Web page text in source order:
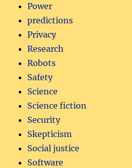
Power
predictions
Privacy
Research
Robots
Safety
Science
Science fiction
Security
Skepticism
Social justice
Software